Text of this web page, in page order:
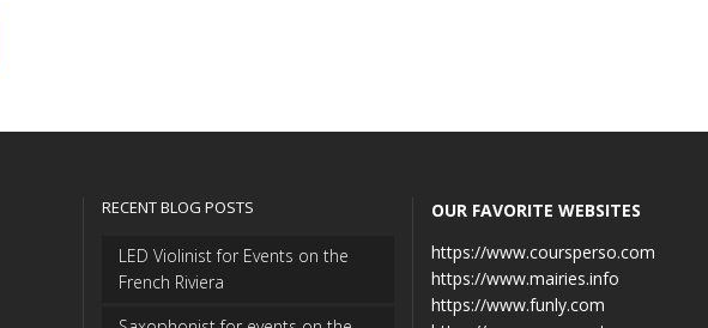
RECENT BLOG POSTS
LED Violinist for Events on the
French Riviera
OUR FAVORITE WEBSITES
https://www.coursperso.com
https://www.mairies.info
https://www.funly.com